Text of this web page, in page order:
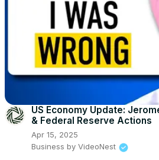
US Economy Update:
& Federal Reserve Actions
Apr 15, 2025
Business by VideoNest